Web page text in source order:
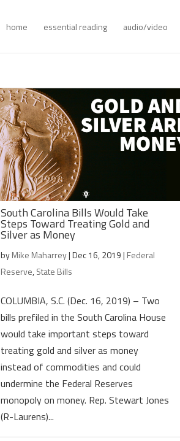
home essential reading audio/video
South Carolina Bills Would Take
Steps Toward Treating Gold and
Silver as Money
byMike Maharrey|Dec 16, 2019| Federal
Reserve,State Bills
COLUMBIA, S.C. (Dec. 16, 2019) – Two
bills prefiled in the South Carolina House
would take important steps toward
treating gold and silver as money
instead of commodities and could
undermine the Federal Reserves
monopoly on money. Rep. Stewart Jones
(R-Laurens)...